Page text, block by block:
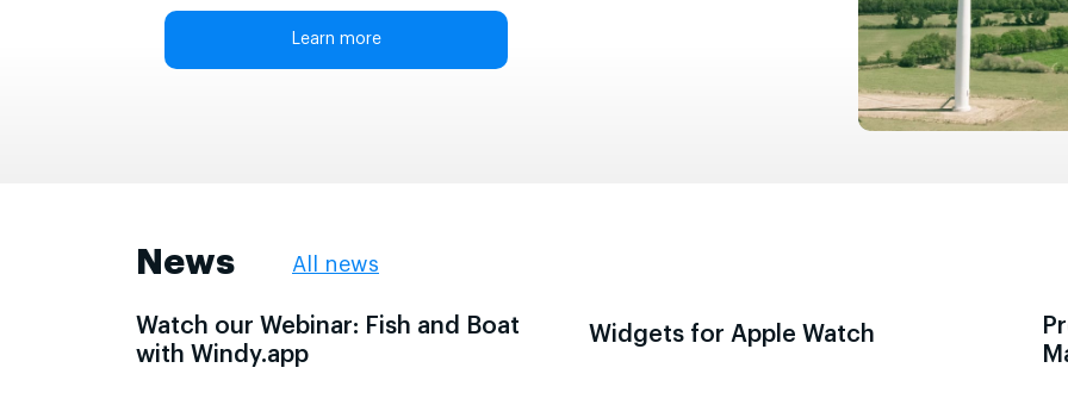
Learn more
News All news
Watch our Webinar: Fish and Boat
with Windy.app
Widgets for Apple Watch